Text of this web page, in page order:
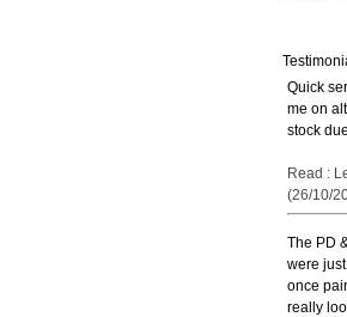
Quick
me on
stock
Read :
(26/10/
The PD
were
once
really